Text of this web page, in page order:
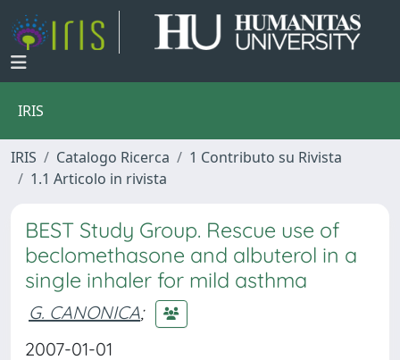
IRIS
IRIS Catalogo Ricerca
1 Contributo su Rivista
1.1 Articolo in rivista
BEST Study Group. Rescue use of
beclomethasone and albuterol in a
single inhaler for mild asthma
G. CANONICA;
2007-01-01